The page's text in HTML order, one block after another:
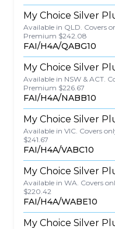
My Choice Silver
Available in QLD. Covers
Premium $242.08
FAI/H4A/QABG10
My Choice Silver
Available in NSW & ACT.
Premium $226.67
FAI/H4A/NABB10
My Choice Silver
Available in VIC. Covers
$241.67
FAI/H4A/VABC10
My Choice Silver
Available in WA. Covers
$220.42
FAI/H4A/WABE10
My Choice Silver